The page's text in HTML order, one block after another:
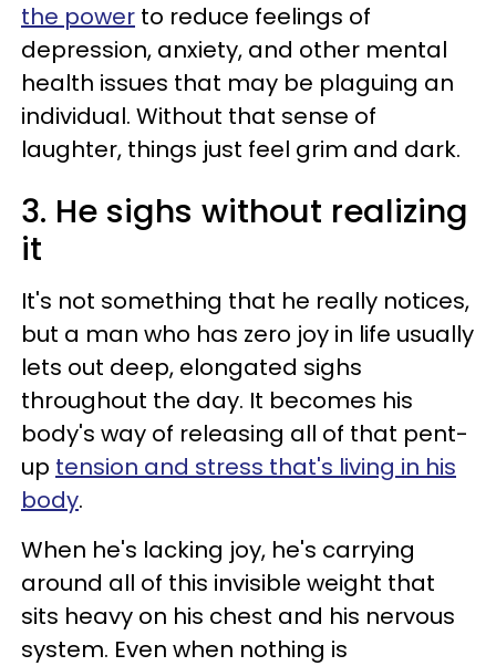
the power to reduce feelings of
depression, anxiety, and other mental
health issues that may be plaguing an
individual. Without that sense of
laughter, things just feel grim and dark.
3. He sighs without realizing
it
It's not something that he really notices,
but a man who has zero joy in life usually
lets out deep, elongated sighs
throughout the day. It becomes his
body's way of releasing all of that pent-
up tension and stress that's living in his
body.
When he's lacking joy, he's carrying
around all of this invisible weight that
sits heavy on his chest and his nervous
system. Even when nothing is